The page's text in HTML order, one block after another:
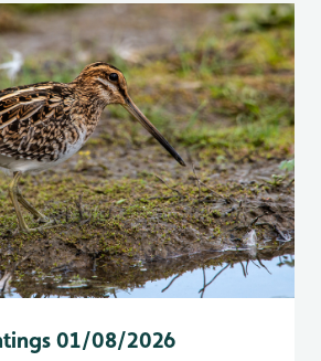
01/08/2026